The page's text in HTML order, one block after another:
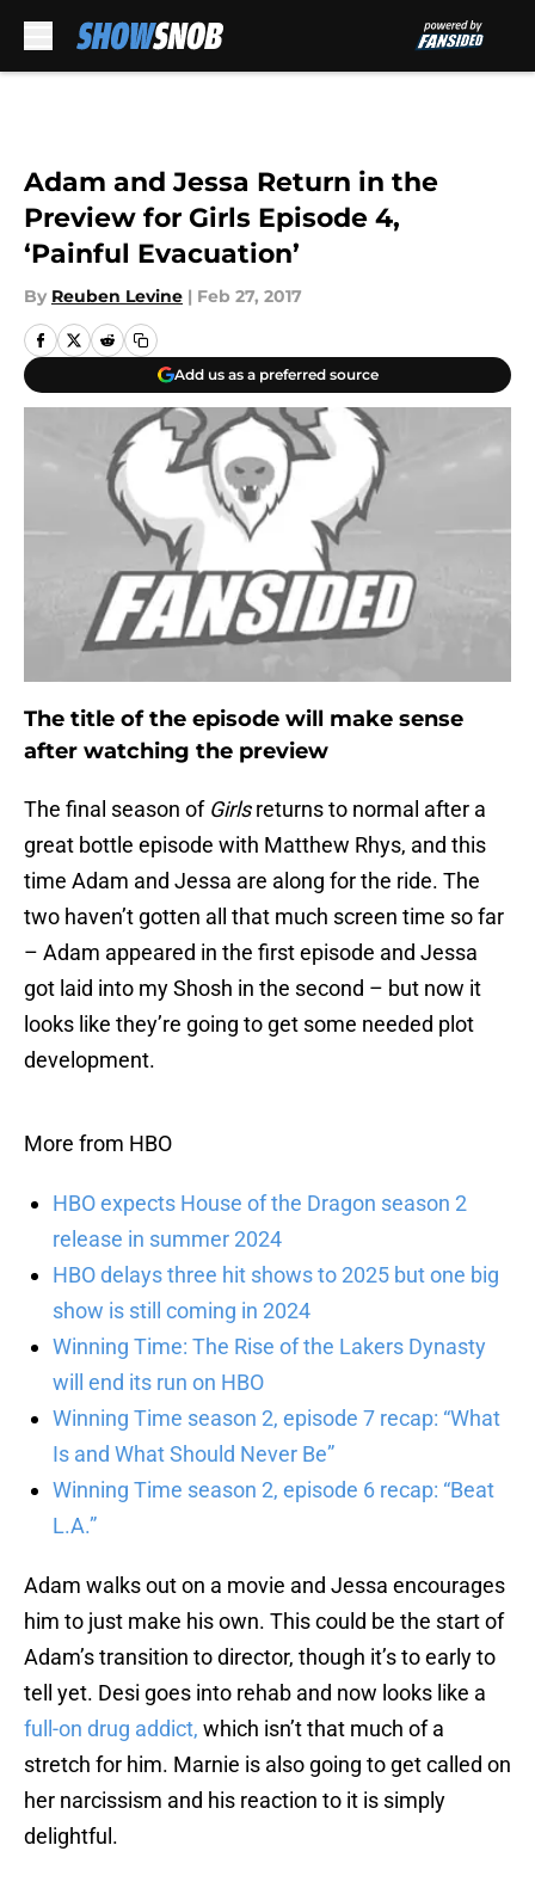
Adam and Jessa Return in the
Preview for Girls Episode 4,
‘Painful Evacuation’
By Reuben Levine | Feb 27, 2017
Add us as a preferred source
The title of the episode will make sense
after watching the preview
The final season of Girlsreturns to normal after a
great bottle episode with Matthew Rhys, and this
time Adam and Jessa are along for the ride. The
two haven’t gotten all that much screen time so far
– Adam appeared in the first episode and Jessa
got laid into my Shosh in the second – but now it
looks like they’re going to get some needed plot
development.
More from HBO
HBO expects House of the Dragon season 2
release in summer 2024
HBO delays three hit shows to 2025 but one big
show is still coming in 2024
Winning Time: The Rise of the Lakers Dynasty
will end its run on HBO
Winning Time season 2, episode 7 recap: “What
Is and What Should Never Be”
Winning Time season 2, episode 6 recap: “Beat
L.A.”
Adam walks out on a movie and Jessa encourages
him to just make his own. This could be the start of
Adam’s transition to director, though it’s to early to
tell yet. Desi goes into rehab and now looks like a
full-on drug addict, which isn’t that much of a
stretch for him. Marnie is also going to get called on
her narcissism and his reaction to it is simply
delightful.